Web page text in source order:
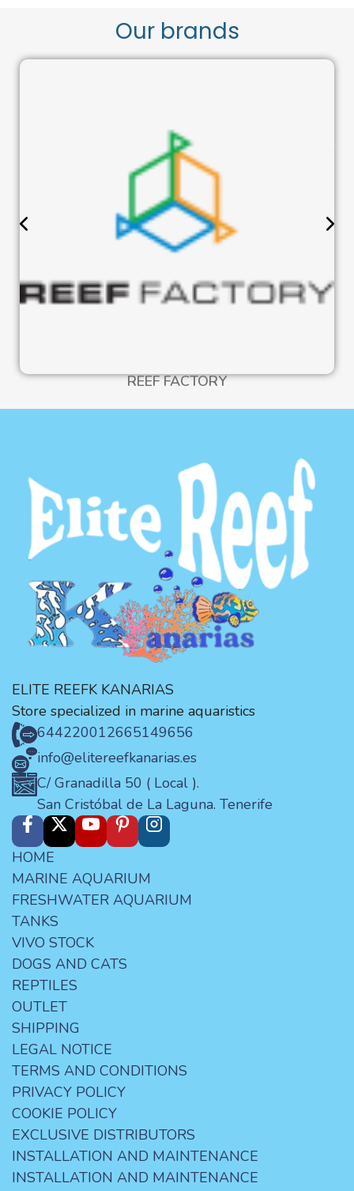
Our brands
REEF FACTORY
ELITE REEFK KANARIAS
Store specialized in marine aquaristics
644220012665149656
info@elitereefkanarias.es
C/ Granadilla 50 ( Local ).
San Cristóbal de La Laguna. Tenerife
HOME
MARINE AQUARIUM
FRESHWATER AQUARIUM
TANKS
VIVO STOCK
DOGS AND CATS
REPTILES
OUTLET
SHIPPING
LEGAL NOTICE
TERMS AND CONDITIONS
PRIVACY POLICY
COOKIE POLICY
EXCLUSIVE DISTRIBUTORS
INSTALLATION AND MAINTENANCE
INSTALLATION AND MAINTENANCE